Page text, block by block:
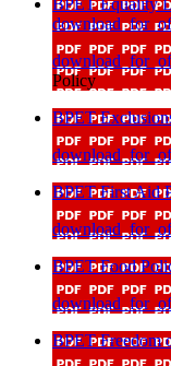
Policy
BPET
BPET First Aid
BPET Food
BPET Freedom